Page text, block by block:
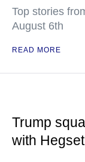
Top stories
August 6th
READ MORE
Trump
with